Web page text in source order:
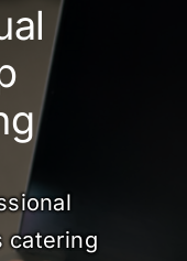
catering